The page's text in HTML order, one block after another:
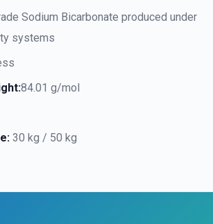
Sodium Bicarbonate produced under
systems
84.01 g/mol
30 kg / 50 kg